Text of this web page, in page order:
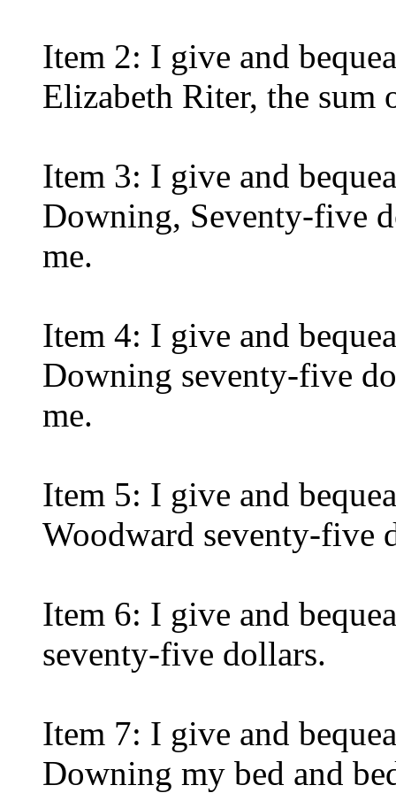
Item 2: I give and
Elizabeth Riter, the
Item 3: I give and
Downing, Seventy-five
me.
Item 4: I give and
Downing seventy-five
me.
Item 5: I give and
Woodward seventy-five
Item 6: I give and
seventy-five dollars.
Item 7: I give and
Downing my bed and